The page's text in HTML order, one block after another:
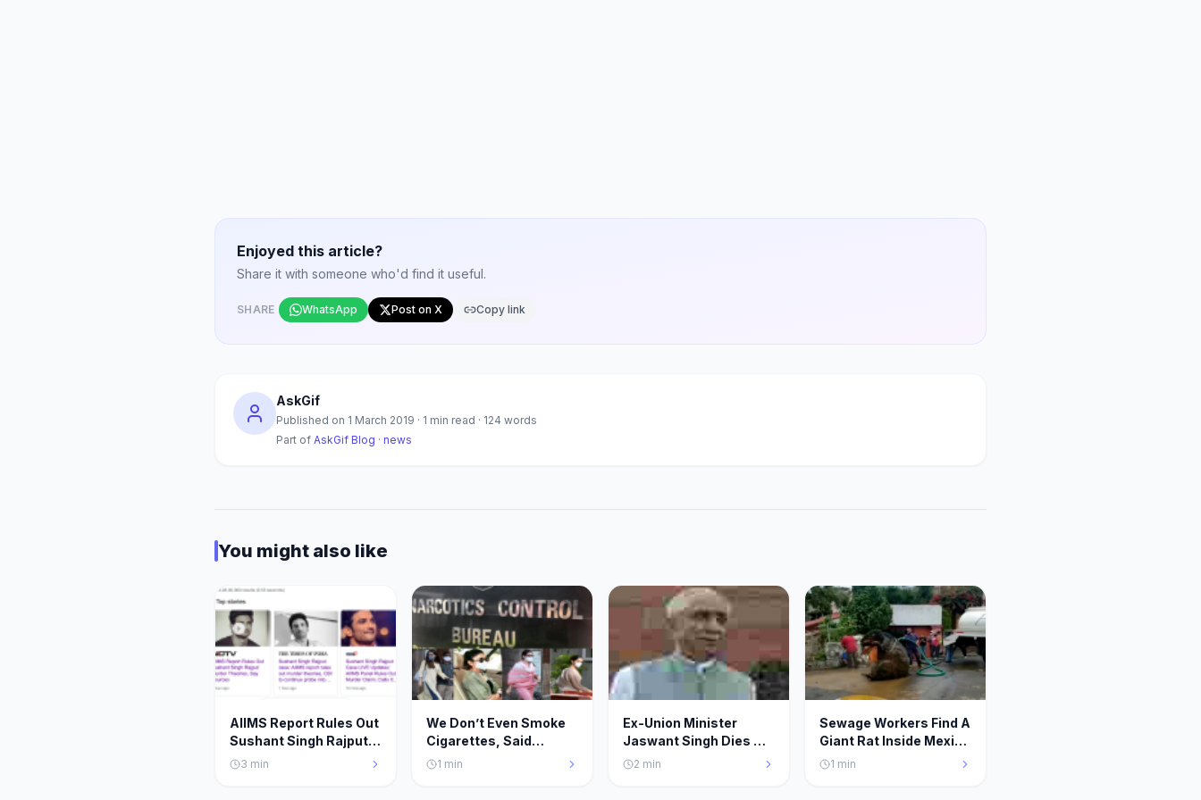
Enjoyed this article?
Share it with someone who'd find it useful.
SHARE WhatsApp Post on X Copy link
AskGif
Published on 1 March 2019 · 1 min read · 124 words
Part of AskGif Blog · news
You might also like
AIIMS Report Rules Out
Sushant Singh Rajput
Murder Theories, Say
3 min
We Don’t Even Smoke
Cigarettes, Said
Deepika, Sara, Rakul &
1 min
Ex-Union Minister
Jaswant Singh Dies At
82.Saddened By
2 min
Sewage Workers Find A
Giant Rat Inside Mexico
City’s Sewer System
1 min